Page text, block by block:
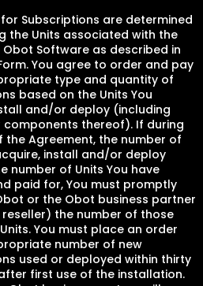
for Subscriptions are determined
the Units associated with the
Software as described in
You agree to order and pay
type and quantity of
based on the Units You
and/or deploy (including
components thereof). If during
the Agreement, the number of
install and/or deploy
number of Units You have
paid for, You must promptly
or the Obot business partner
reseller) the number of those
You must place an order
number of new
used or deployed within thirty
first use of the installation.